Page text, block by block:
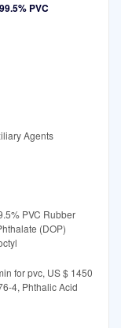
PVC
Agents
PVC Rubber
(DOP)
for pvc, US $ 1450
4, Phthalic Acid